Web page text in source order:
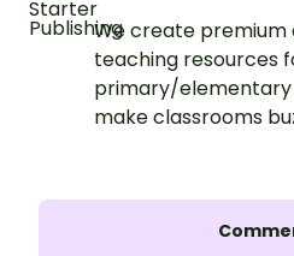
We create premium
teaching resources
primary/
make classrooms